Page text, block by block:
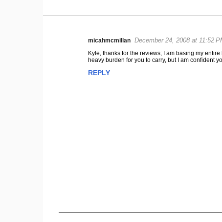
micahmcmillan December 24, 2008 at 11:52
Kyle, thanks for the reviews; I am basing my
heavy burden for you to carry, but I am confident
REPLY